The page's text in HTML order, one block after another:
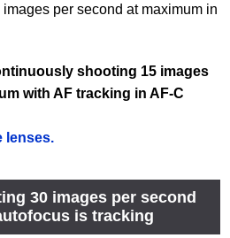
per second at maximum in
shooting 15 images
with AF tracking in AF-C
lenses.
30 images per second
is tracking